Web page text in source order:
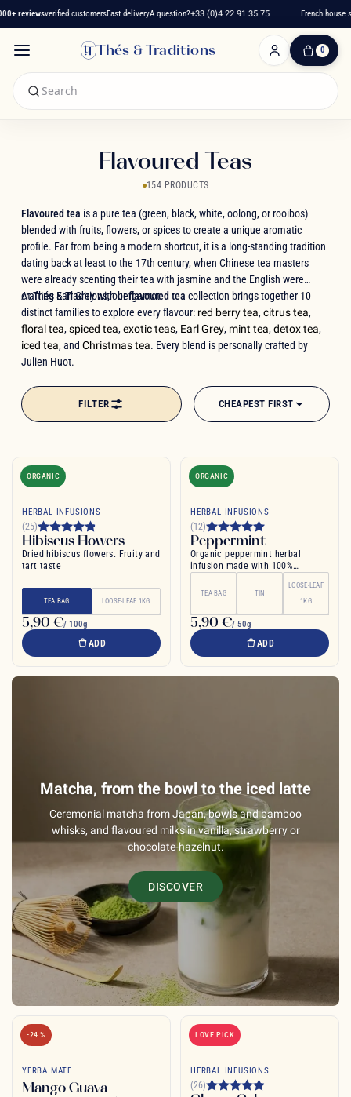
reviewsverified customersFast deliveryA question?+33 (0)4 22 91 35 75 French house
Thés & Traditions 0
0
Flavoured Teas
154 PRODUCTS
Flavoured tea is a pure tea (green, black, white, oolong, or rooibos)
blended with fruits, flowers, or spices to create a unique aromatic
profile. Far from being a modern shortcut, it is a long-standing tradition
dating back at least to the 17th century, when Chinese tea masters
were already scenting their tea with jasmine and the English were
crafting Earl Grey with bergamot.
At Thés & Traditions, ourflavoured tea collection brings together 10
distinct families to explore every flavour: red berry tea,citrus tea,
floral tea,spiced tea,exotic teas, Earl Grey, mint tea,detox tea,
iced tea, and Christmas tea. Every blend is personally crafted by
Julien Huot.
FILTER CHEAPEST FIRST
ORGANIC
HERBAL INFUSIONS
(25)
Hibiscus Flowers
Dried hibiscus flowers. Fruity and
tart taste
TEA BAG LOOSE-LEAF 1KG
5,90 €/ 100g
ADD
ORGANIC
HERBAL INFUSIONS
(12)
Peppermint
Organic peppermint herbal
infusion made with 100%
TEA BAG TIN
LOOSE-LEAF
1KG
5,90 €/ 50g
ADD
Matcha, from the bowl to the iced latte
Ceremonial matcha from Japan, bowls and bamboo
whisks, and flavoured milks in vanilla, strawberry or
chocolate-hazelnut.
DISCOVER
-24 %
YERBA MATE
Mango Guava
LOVE PICK
HERBAL INFUSIONS
(26)